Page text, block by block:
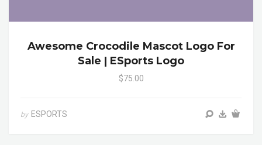
Awesome Crocodile Mascot Logo For
Sale | ESports Logo
$75.00
by ESPORTS